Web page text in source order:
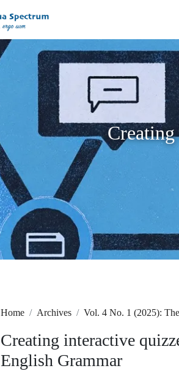
Home Archives Vol. 4 No. 1 (2025):
Creating interactive
English Grammar